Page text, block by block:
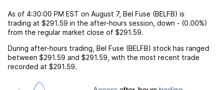
As of 4:30:00 PM EST on August 7, Bel Fuse (BELFB) is
trading at $291.59 in the after-hours session, down - (0.00%)
from the regular market close of $291.59.
During after-hours trading, Bel Fuse (BELFB) stock has ranged
between $291.59 and $291.59 , with the most recent trade
recorded at $291.59.